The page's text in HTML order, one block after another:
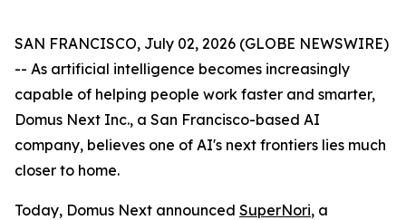
SAN FRANCISCO, July 02, 2026 (GLOBE NEWSWIRE)
-- As artificial intelligence becomes increasingly
capable of helping people work faster and smarter,
Domus Next Inc., a San Francisco-based AI
company, believes one of AI's next frontiers lies much
closer to home.
Today, Domus Next announced SuperNori, a